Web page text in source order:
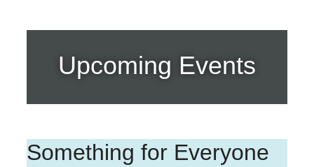
Upcoming Events
Something for Everyone